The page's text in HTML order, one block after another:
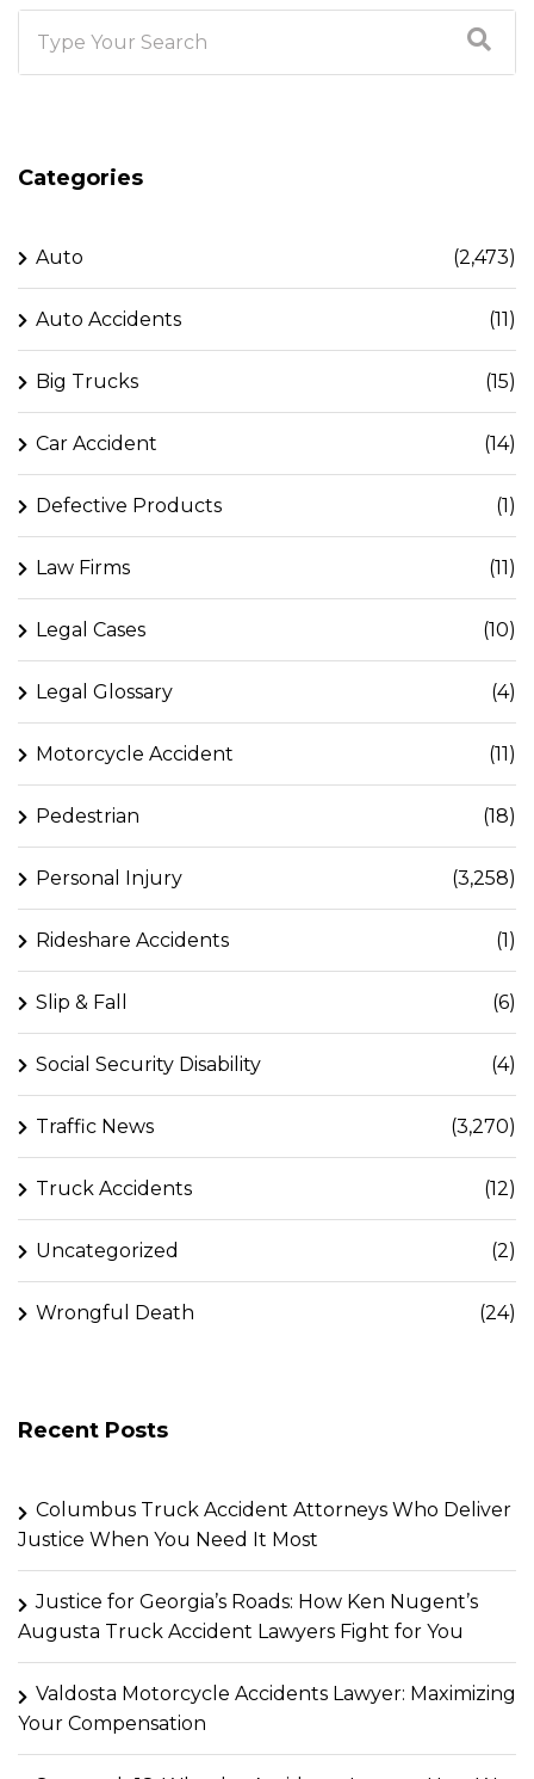
Categories
Auto (2,473)
Auto Accidents (11)
Big Trucks (15)
Car Accident (14)
Defective Products (1)
Law Firms (11)
Legal Cases (10)
Legal Glossary (4)
Motorcycle Accident (11)
Pedestrian (18)
Personal Injury (3,258)
Rideshare Accidents (1)
Slip & Fall (6)
Social Security Disability (4)
Traffic News (3,270)
Truck Accidents (12)
Uncategorized (2)
Wrongful Death (24)
Recent Posts
Columbus Truck Accident Attorneys Who Deliver
Justice When You Need It Most
Justice for Georgia’s Roads: How Ken Nugent’s
Augusta Truck Accident Lawyers Fight for You
Valdosta Motorcycle Accidents Lawyer: Maximizing
Your Compensation